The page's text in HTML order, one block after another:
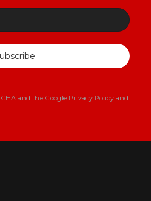
and the Google Privacy Policy and